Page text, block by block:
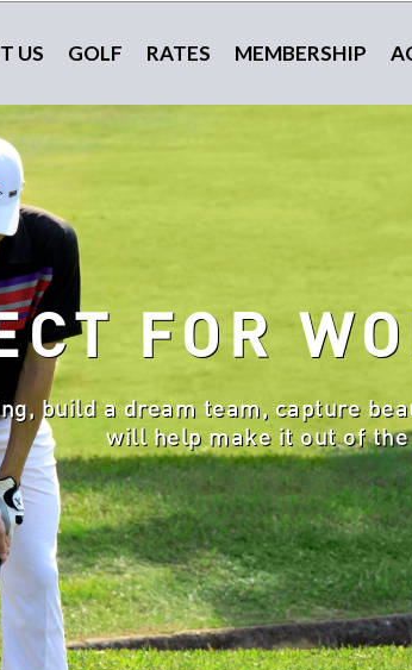
US GOLF RATES MEMBERSHIP
FOR
build a dream team, capture
will help make it out of